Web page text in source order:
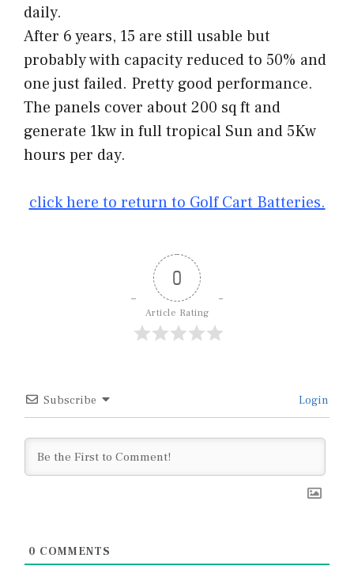
daily.
After 6 years, 15 are still usable but
probably with capacity reduced to 50% and
one just failed. Pretty good performance.
The panels cover about 200 sq ft and
generate 1kw in full tropical Sun and 5Kw
hours per day.
click here to return to Golf Cart Batteries.
0
Article Rating
Subscribe Login
0 COMMENTS